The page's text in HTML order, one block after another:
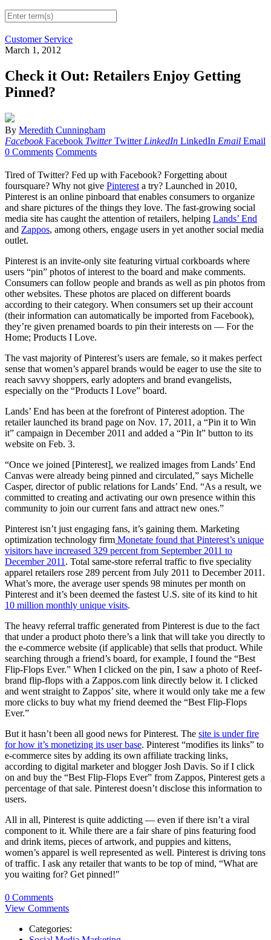
Customer Service
March 1, 2012
Check it Out: Retailers Enjoy Getting
Pinned?
By Meredith Cunningham
Facebook Facebook Twitter Twitter LinkedIn LinkedIn Email Email
0 Comments Comments
Tired of Twitter? Fed up with Facebook? Forgetting about
foursquare? Why not give Pinterest a try? Launched in 2010,
Pinterest is an online pinboard that enables consumers to organize
and share pictures of the things they love. The fast-growing social
media site has caught the attention of retailers, helping Lands’ End
and Zappos, among others, engage users in yet another social media
outlet.
Pinterest is an invite-only site featuring virtual corkboards where
users “pin” photos of interest to the board and make comments.
Consumers can follow people and brands as well as pin photos from
other websites. These photos are placed on different boards
according to their category. When consumers set up their account
(their information can automatically be imported from Facebook),
they’re given prenamed boards to pin their interests on — For the
Home; Products I Love.
The vast majority of Pinterest’s users are female, so it makes perfect
sense that women’s apparel brands would be eager to use the site to
reach savvy shoppers, early adopters and brand evangelists,
especially on the “Products I Love” board.
Lands’ End has been at the forefront of Pinterest adoption. The
retailer launched its brand page on Nov. 17, 2011, a “Pin it to Win
it” campaign in December 2011 and added a “Pin It” button to its
website on Feb. 3.
“Once we joined [Pinterest], we realized images from Lands’ End
Canvas were already being pinned and circulated,” says Michelle
Casper, director of public relations for Lands’ End. “As a result, we
committed to creating and activating our own presence within this
community to join our current fans and attract new ones.”
Pinterest isn’t just engaging fans, it’s gaining them. Marketing
optimization technology firm Monetate found that Pinterest’s unique
visitors have increased 329 percent from September 2011 to
December 2011 . Total same-store referral traffic to five speciality
apparel retailers rose 289 percent from July 2011 to December 2011.
What’s more, the average user spends 98 minutes per month on
Pinterest and it’s been deemed the fastest U.S. site of its kind to hit
10 million monthly unique visits.
The heavy referral traffic generated from Pinterest is due to the fact
that under a product photo there’s a link that will take you directly to
the e-commerce website (if applicable) that sells that product. While
searching through a friend’s board, for example, I found the “Best
Flip-Flops Ever.” When I clicked on the pin, I saw a photo of Reef-
brand flip-flops with a Zappos.com link directly below it. I clicked
and went straight to Zappos’ site, where it would only take me a few
more clicks to buy what my friend deemed the “Best Flip-Flops
Ever.”
But it hasn’t been all good news for Pinterest. The site is under fire
for how it’s monetizing its user base. Pinterest “modifies its links” to
e-commerce sites by adding its own affiliate tracking links,
according to digital marketer and blogger Josh Davis. So if I click
on and buy the “Best Flip-Flops Ever” from Zappos, Pinterest gets a
percentage of that sale. Pinterest doesn’t disclose this information to
users.
All in all, Pinterest is quite addicting — even if there isn’t a viral
component to it. While there are a fair share of pins featuring food
and drink items, pieces of artwork, and puppies and kittens,
women’s apparel is well represented as well. Pinterest is driving tons
of traffic. I ask any retailer that wants to be top of mind, “What are
you waiting for? Get pinned!"
0 Comments
View Comments
Categories: